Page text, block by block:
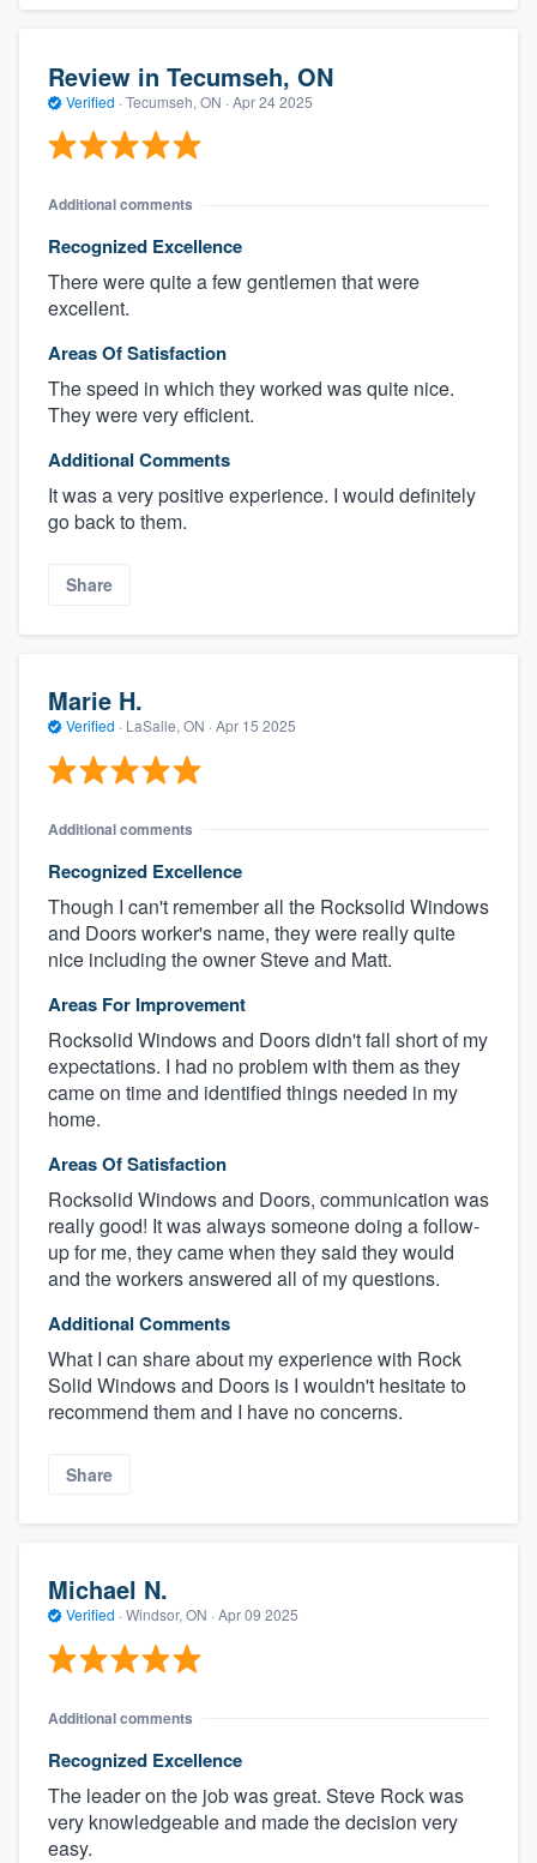
Review in Tecumseh, ON
Verified · Tecumseh, ON · Apr 24 2025
Additional comments
Recognized Excellence
There were quite a few gentlemen that were
excellent.
Areas Of Satisfaction
The speed in which they worked was quite nice.
They were very efficient.
Additional Comments
It was a very positive experience. I would definitely
go back to them.
Share
Marie H.
Verified · LaSalle, ON · Apr 15 2025
Additional comments
Recognized Excellence
Though I can't remember all the Rocksolid Windows
and Doors worker's name, they were really quite
nice including the owner Steve and Matt.
Areas For Improvement
Rocksolid Windows and Doors didn't fall short of my
expectations. I had no problem with them as they
came on time and identified things needed in my
home.
Areas Of Satisfaction
Rocksolid Windows and Doors, communication was
really good! It was always someone doing a follow-
up for me, they came when they said they would
and the workers answered all of my questions.
Additional Comments
What I can share about my experience with Rock
Solid Windows and Doors is I wouldn't hesitate to
recommend them and I have no concerns.
Share
Michael N.
Verified · Windsor, ON · Apr 09 2025
Additional comments
Recognized Excellence
The leader on the job was great. Steve Rock was
very knowledgeable and made the decision very
easy.